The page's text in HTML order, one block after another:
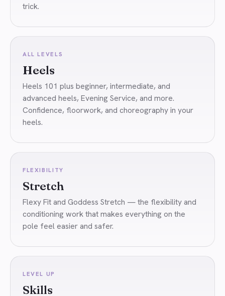
trick.
ALL LEVELS
Heels
Heels 101 plus beginner, intermediate, and
advanced heels, Evening Service, and more.
Confidence, floorwork, and choreography in your
heels.
FLEXIBILITY
Stretch
Flexy Fit and Goddess Stretch — the flexibility and
conditioning work that makes everything on the
pole feel easier and safer.
LEVEL UP
Skills